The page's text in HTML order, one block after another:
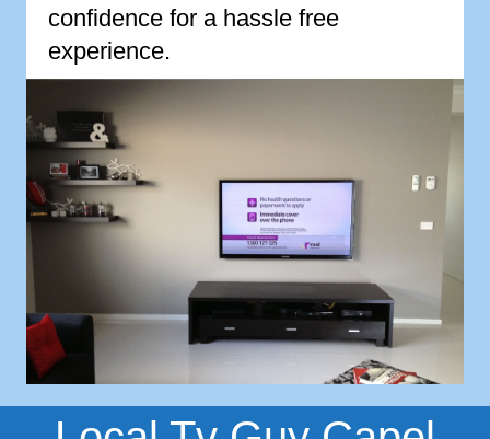
confidence for a hassle free
experience.